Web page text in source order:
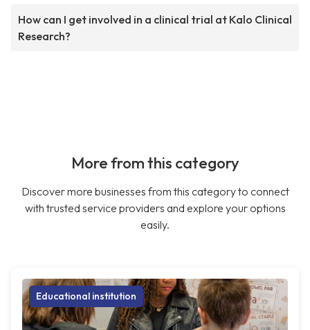
How can I get involved in a clinical trial at Kalo Clinical
Research?
More from this category
Discover more businesses from this category to connect
with trusted service providers and explore your options
easily.
Educational institution